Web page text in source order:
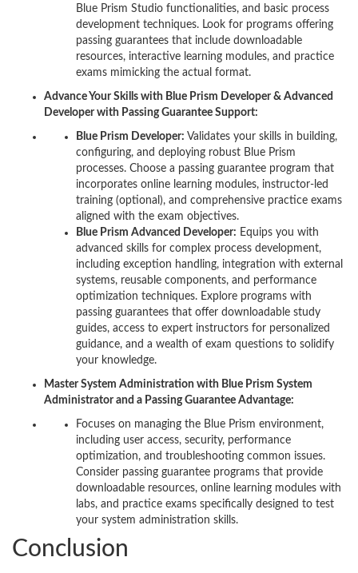
Blue Prism Studio functionalities, and basic process
development techniques. Look for programs offering
passing guarantees that include downloadable
resources, interactive learning modules, and practice
exams mimicking the actual format.
Advance Your Skills with Blue Prism Developer & Advanced
Developer with Passing Guarantee Support:
Blue Prism Developer: Validates your skills in building,
configuring, and deploying robust Blue Prism
processes. Choose a passing guarantee program that
incorporates online learning modules, instructor-led
training (optional), and comprehensive practice exams
aligned with the exam objectives.
Blue Prism Advanced Developer: Equips you with
advanced skills for complex process development,
including exception handling, integration with external
systems, reusable components, and performance
optimization techniques. Explore programs with
passing guarantees that offer downloadable study
guides, access to expert instructors for personalized
guidance, and a wealth of exam questions to solidify
your knowledge.
Master System Administration with Blue Prism System
Administrator and a Passing Guarantee Advantage:
Focuses on managing the Blue Prism environment,
including user access, security, performance
optimization, and troubleshooting common issues.
Consider passing guarantee programs that provide
downloadable resources, online learning modules with
labs, and practice exams specifically designed to test
your system administration skills.
Conclusion